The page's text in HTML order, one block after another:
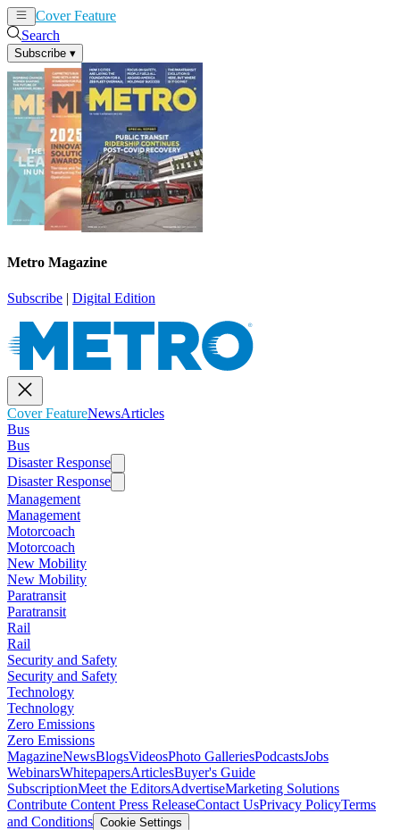
Cover Feature
Search
Subscribe ▾
Metro Magazine
Subscribe | Digital Edition
Cover FeatureNewsArticles
Bus
Bus
Disaster Response
Disaster Response
Management
Management
Motorcoach
Motorcoach
New Mobility
New Mobility
Paratransit
Paratransit
Rail
Rail
Security and Safety
Security and Safety
Technology
Technology
Zero Emissions
Zero Emissions
MagazineNewsBlogsVideosPhoto GalleriesPodcastsJobs
WebinarsWhitepapersArticlesBuyer's Guide
SubscriptionMeet the EditorsAdvertiseMarketing Solutions
Contribute Content Press ReleaseContact UsPrivacy PolicyTerms
and Conditions Cookie Settings